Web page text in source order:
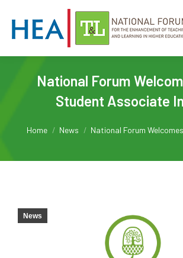
National Forum
Student Associate
Home News National Forum
News